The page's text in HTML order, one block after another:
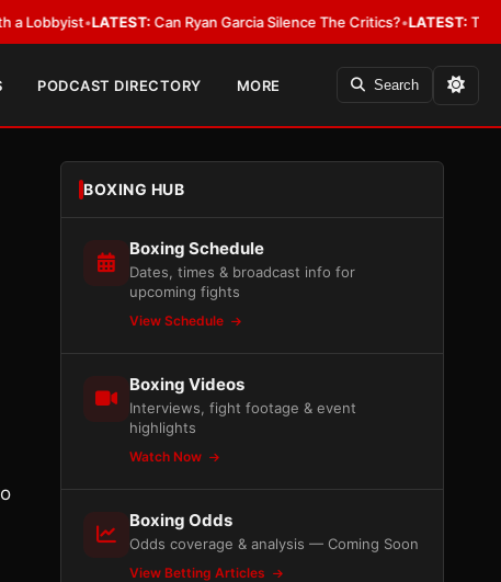
•LATEST:Can Ryan Garcia Silence The Critics?•LATEST:The WBA
PODCAST DIRECTORY MORE Search
BOXING HUB
Boxing Schedule
Dates, times & broadcast info for
upcoming fights
View Schedule
Boxing Videos
Interviews, fight footage & event
highlights
Watch Now
Boxing Odds
Odds coverage & analysis — Coming Soon
View Betting Articles